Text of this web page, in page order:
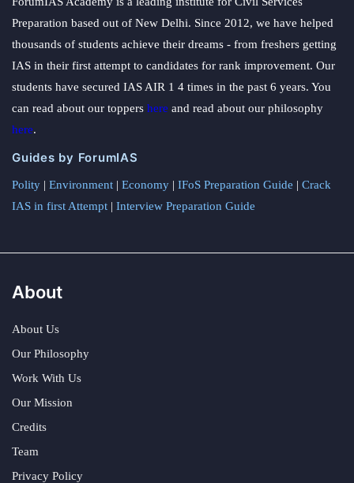
Preparation based out of New Delhi. Since 2012, we have helped
thousands of students achieve their dreams - from freshers getting
IAS in their first attempt to candidates for rank improvement. Our
students have secured IAS AIR 1 4 times in the past 6 years. You
can read about our toppers here and read about our philosophy
here.
Guides by ForumIAS
Polity | Environment | Economy | IFoS Preparation Guide | Crack
IAS in first Attempt | Interview Preparation Guide
About
About Us
Our Philosophy
Work With Us
Our Mission
Credits
Team
Privacy Policy